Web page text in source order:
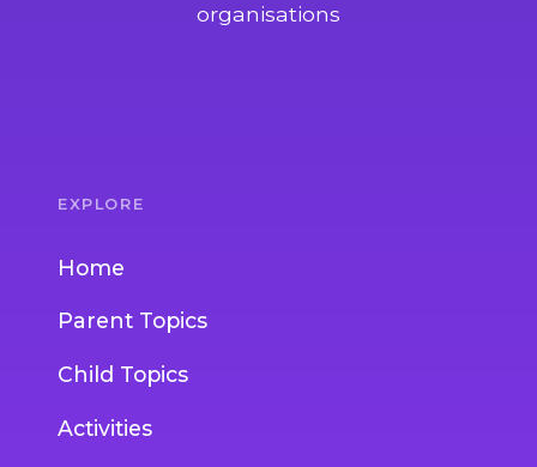
organisations
EXPLORE
Home
Parent Topics
Child Topics
Activities